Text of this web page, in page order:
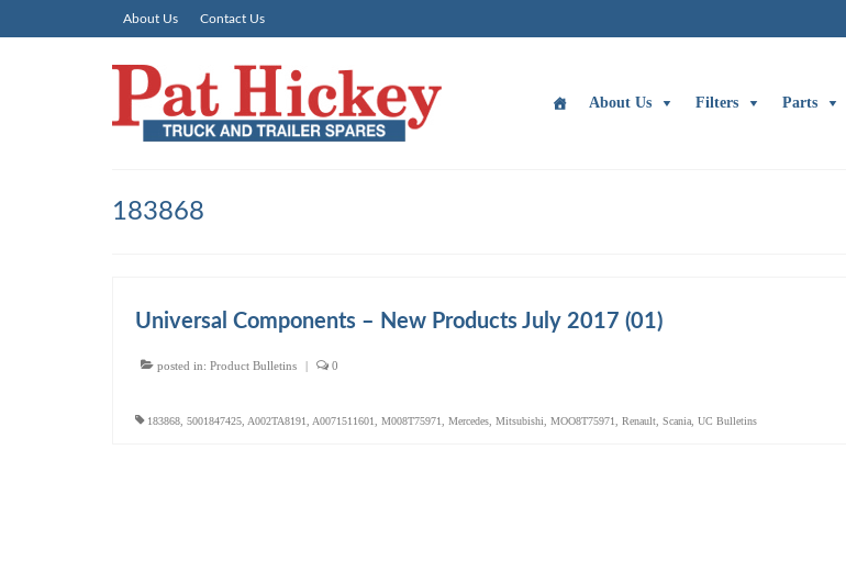
About Us Contact Us
About Us Filters Parts
183868
Universal Components – New Products July 2017 (01)
posted in: Product Bulletins | 0
183868 5001847425 A002TA8191 A0071511601 M008T75971 Mercedes Mitsubishi MOO8T75971 Renault Scania UC Bulletins